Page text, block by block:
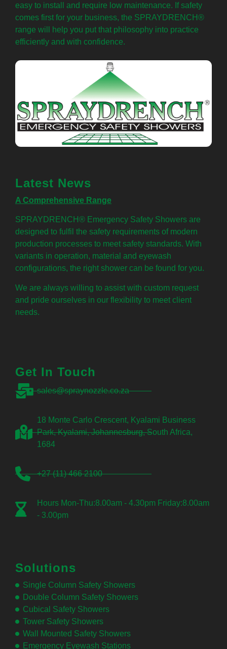
easy to install and require low maintenance. If safety
comes first for your business, the SPRAYDRENCH®
range will help you put that philosophy into practice
efficiently and with confidence.
Latest News
A Comprehensive Range
SPRAYDRENCH® Emergency Safety Showers are
designed to fulfil the safety requirements of modern
production processes to meet safety standards. With
variants in operation, material and eyewash
configurations, the right shower can be found for you.
We are always willing to assist with custom request
and pride ourselves in our flexibility to meet client
needs.
Get In Touch
sales@spraynozzle.co.za
18 Monte Carlo Crescent, Kyalami Business
Park, Kyalami, Johannesburg, South Africa,
1684
+27 (11) 466 2100
Hours Mon-Thu:8.00am - 4.30pm Friday:8.00am
- 3.00pm
Solutions
Single Column Safety Showers
Double Column Safety Showers
Cubical Safety Showers
Tower Safety Showers
Wall Mounted Safety Showers
Emergency Eyewash Stations